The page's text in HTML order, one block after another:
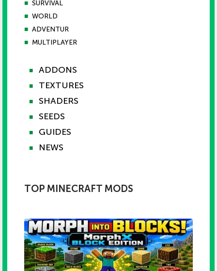
■ SURVIVAL
■ WORLD
■ ADVENTUR
■ MULTIPLAYER
■ ADDONS
■ TEXTURES
■ SHADERS
■ SEEDS
■ GUIDES
■ NEWS
TOP MINECRAFT MODS